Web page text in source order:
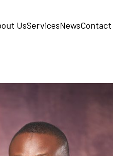
UsServicesNewsContact